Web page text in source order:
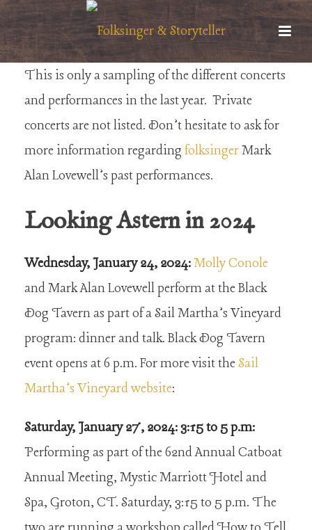
This is only a sampling of the different concerts
and performances in the last year. Private
concerts are not listed. Don’t hesitate to ask for
more information regarding folksingerMark
Alan Lovewell’s past performances.
Looking Astern in 2024
Wednesday, January 24, 2024:Molly Conole
and Mark Alan Lovewell perform at the Black
Dog Tavern as part of a Sail Martha’s Vineyard
program: dinner and talk. Black Dog Tavern
event opens at 6 p.m. For more visit theSail
Martha’s Vineyard website:
Saturday, January 27, 2024: 3:15 to 5 p.m:
Performing as part of the 62nd Annual Catboat
Annual Meeting, Mystic Marriott Hotel and
Spa, Groton, CT. Saturday, 3:15 to 5 p.m. The